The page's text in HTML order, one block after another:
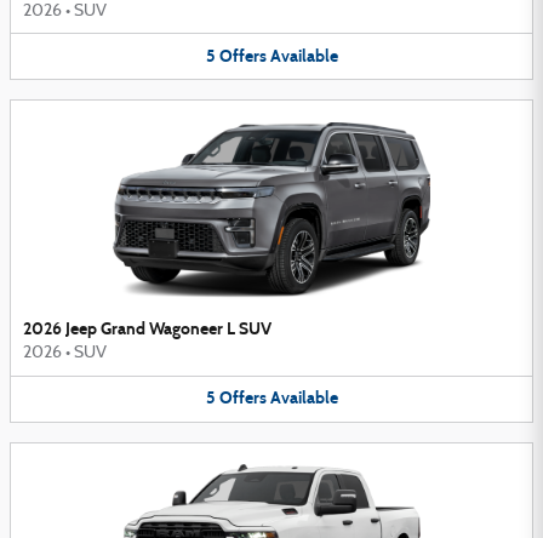
2026 • SUV
5 Offers Available
2026 Jeep Grand Wagoneer L SUV
2026 • SUV
5 Offers Available